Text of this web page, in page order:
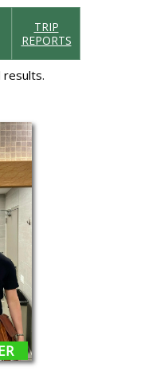
TRIP
REPORTS
results.